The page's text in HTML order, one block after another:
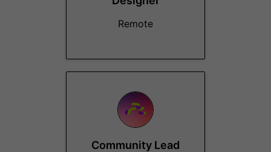
Remote
Community Lead